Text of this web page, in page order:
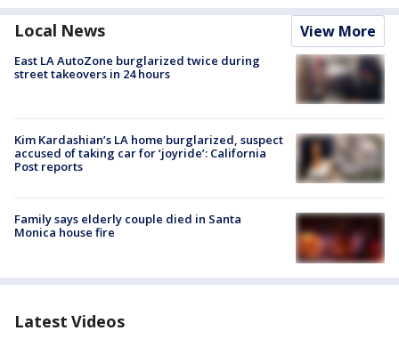
Local News View More
East LA AutoZone burglarized twice during
street takeovers in 24 hours
Kim Kardashian’s LA home burglarized, suspect
accused of taking car for ‘joyride’: California
Post reports
Family says elderly couple died in Santa
Monica house fire
Latest Videos